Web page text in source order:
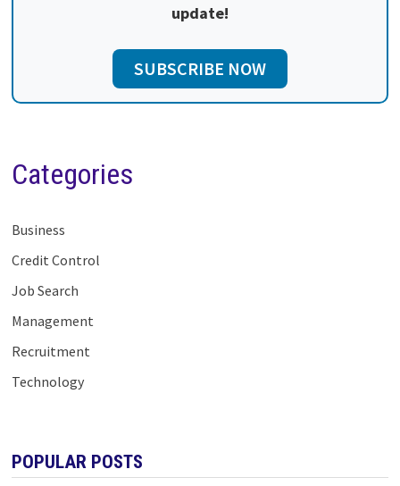
update!
SUBSCRIBE NOW
Categories
Business
Credit Control
Job Search
Management
Recruitment
Technology
POPULAR POSTS